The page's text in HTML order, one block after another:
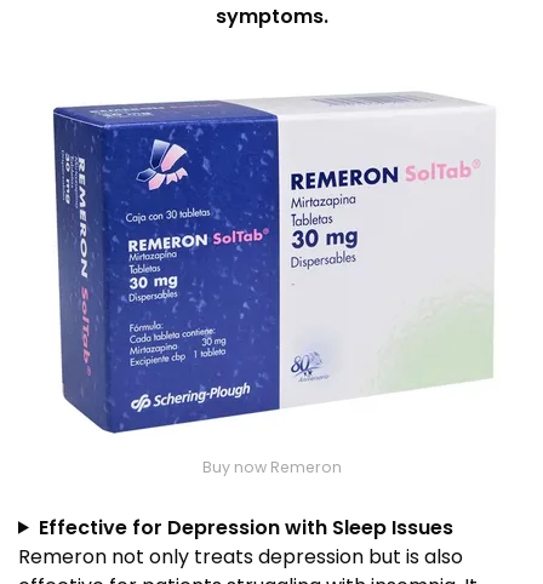
symptoms.
Buy now Remeron
Effective for Depression with Sleep Issues
Remeron not only treats depression but is also